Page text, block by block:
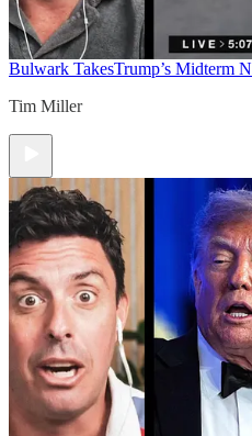
Bulwark TakesTrump’s Midterm
Tim Miller